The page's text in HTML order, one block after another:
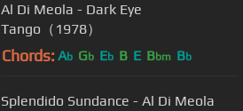
Al Di Meola - Dark Eye
Tango（1978）
Chords: Ab Gb Eb B E Bbm Bb
Splendido Sundance - Al Di Meola